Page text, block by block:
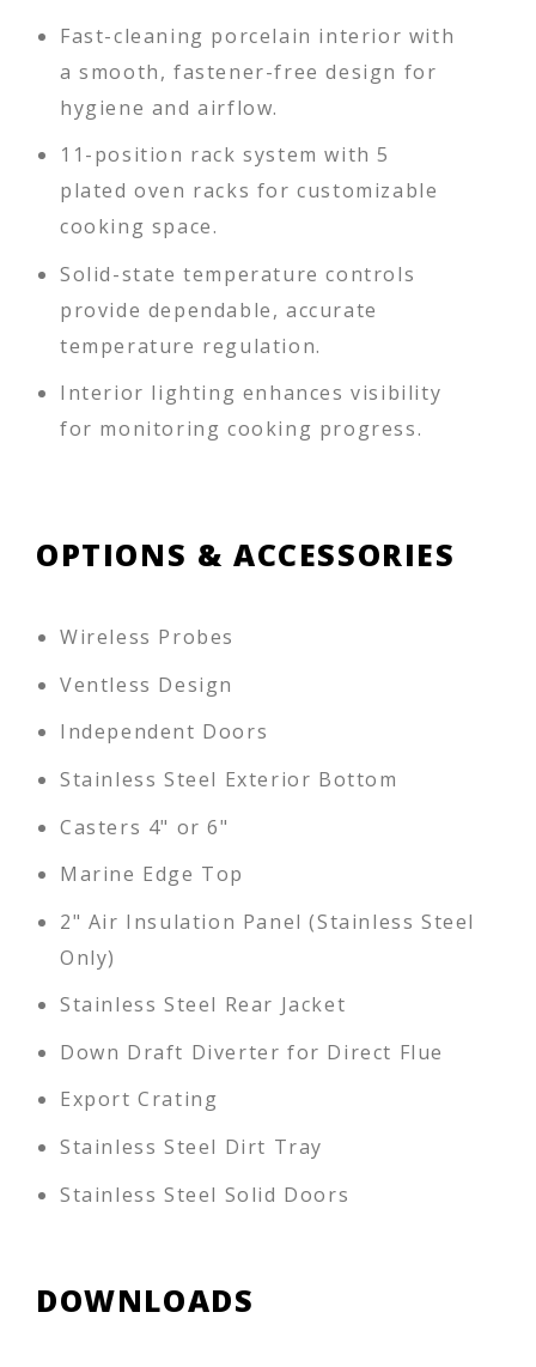
Fast-cleaning porcelain interior with
a smooth, fastener-free design for
hygiene and airflow.
11-position rack system with 5
plated oven racks for customizable
cooking space.
Solid-state temperature controls
provide dependable, accurate
temperature regulation.
Interior lighting enhances visibility
for monitoring cooking progress.
OPTIONS & ACCESSORIES
Wireless Probes
Ventless Design
Independent Doors
Stainless Steel Exterior Bottom
Casters 4" or 6"
Marine Edge Top
2" Air Insulation Panel (Stainless Steel
Only)
Stainless Steel Rear Jacket
Down Draft Diverter for Direct Flue
Export Crating
Stainless Steel Dirt Tray
Stainless Steel Solid Doors
DOWNLOADS